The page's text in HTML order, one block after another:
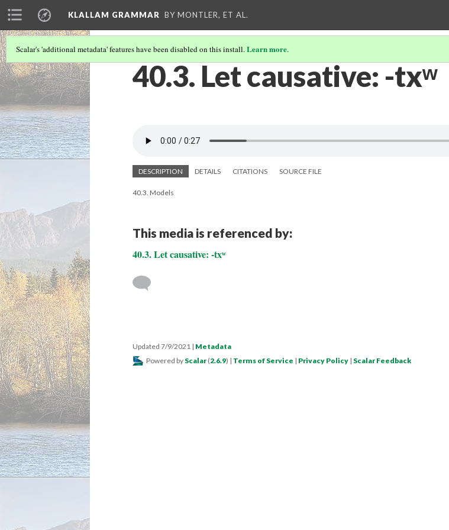
KLALLAM GRAMMAR BY MONTLER, ET AL.
Scalar's 'additional metadata' features have been disabled on this install.Learn more.
40.3. Let causative: -txʷ
DESCRIPTION DETAILS CITATIONS SOURCE FILE
40.3. Models
This media is referenced by:
40.3. Let causative: -txʷ
Updated 7/9/2021 | Metadata
Powered by Scalar (2.6.9) | Terms of Service | Privacy Policy | Scalar Feedback